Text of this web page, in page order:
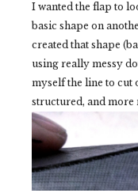
I wanted the flap to
basic shape on
created that shape
using really messy
myself the line to cut
structured, and more